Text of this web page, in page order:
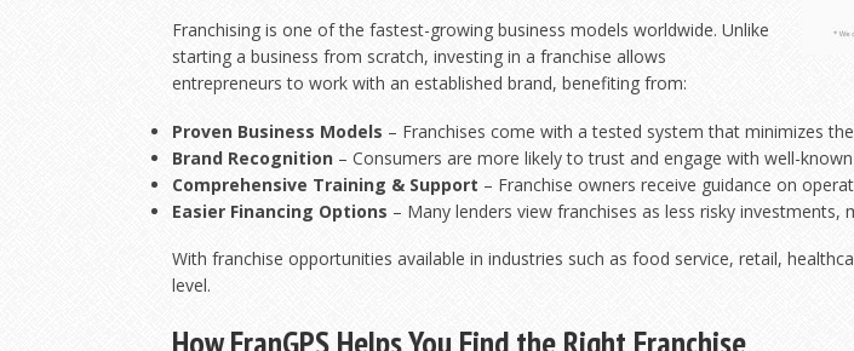
Franchising is one of the fastest-growing business models worldwide. Unlike
starting a business from scratch, investing in a franchise allows
entrepreneurs to work with an established brand, benefiting from:
Proven Business Models – Franchises come with a tested system that minimizes
Brand Recognition – Consumers are more likely to trust and engage with well-
Comprehensive Training & Support – Franchise owners receive guidance on
Easier Financing Options – Many lenders view franchises as less risky investments,
With franchise opportunities available in industries such as food service, retail,
level.
How FranGPS Helps You Find the Right Franchise